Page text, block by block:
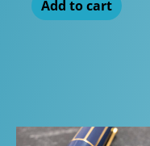
Add to cart